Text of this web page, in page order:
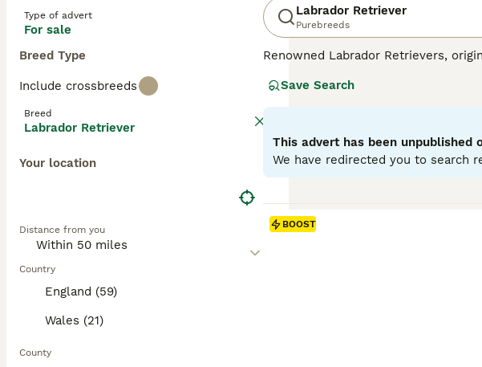
Type of advert
For sale
Breed Type
Include crossbreeds
Breed
Labrador Retriever
Your location
Distance from you
Country
England (59)
Wales (21)
County
Labrador Retriever
Purebreeds
Renowned Labrador Retrievers,
dogs come with weather-resistant
maintaining their mental and
most favored dog breeds globally.
Read ourLabrador Retriever Buying
Save Search
This advert has been unpublished
We have redirected you to search
BOOST